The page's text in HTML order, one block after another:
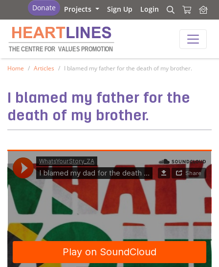
Heartlines
Donate Projects Sign Up Login Search
Search
THE CENTRE FOR VALUES PROMOTION
Home Articles I blamed my father for the death of my brother.
I blamed my father for the
death of my brother.